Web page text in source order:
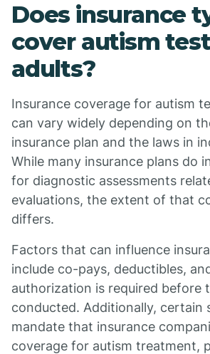
Does insurance
cover autism
adults?
Insurance coverage for autism
can vary widely depending on
insurance plan and the laws in
While many insurance plans do
for diagnostic assessments
evaluations, the extent of that
differs.
Factors that can influence
include co-pays, deductibles,
authorization is required before
conducted. Additionally, certain
mandate that insurance
coverage for autism treatment,